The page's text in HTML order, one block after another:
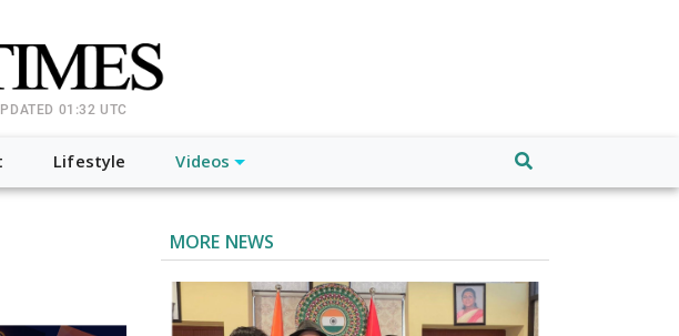
01:32 UTC
Lifestyle Videos
MORE NEWS